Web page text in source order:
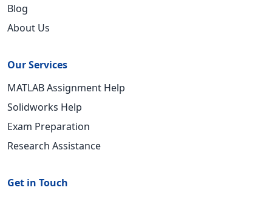
Blog
About Us
Our Services
MATLAB Assignment Help
Solidworks Help
Exam Preparation
Research Assistance
Get in Touch